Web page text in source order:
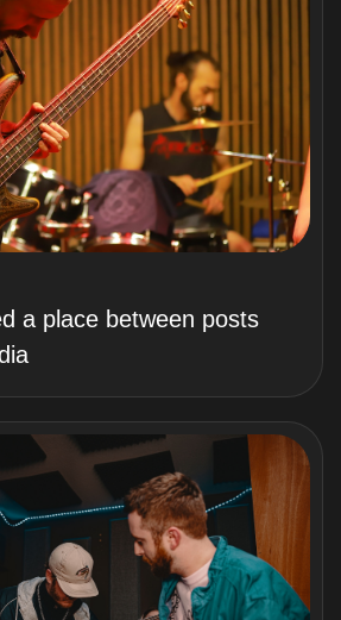
a place between posts